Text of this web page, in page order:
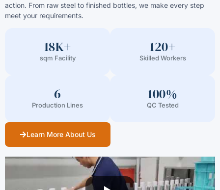
action. From raw steel to finished bottles, we make every step
meet your requirements.
18K+
sqm Facility
120+
Skilled Workers
6
Production Lines
100%
QC Tested
Learn More About Us